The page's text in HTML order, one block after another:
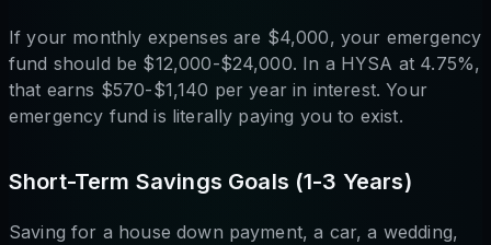
If your monthly expenses are $4,000, your emergency
fund should be $12,000-$24,000. In a HYSA at 4.75%,
that earns $570-$1,140 per year in interest. Your
emergency fund is literally paying you to exist.
Short-Term Savings Goals (1-3 Years)
Saving for a house down payment, a car, a wedding,